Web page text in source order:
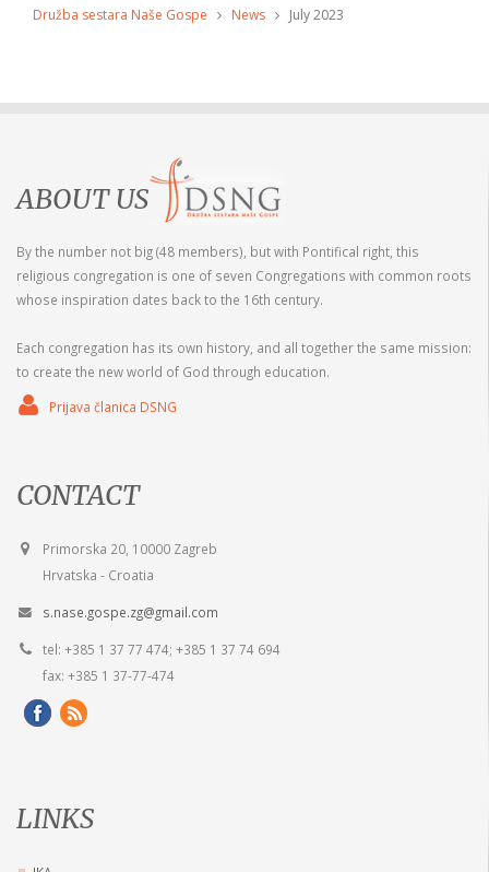
Družba sestara Naše Gospe News July 2023
ABOUT US
By the number not big (48 members), but with Pontifical right, this
religious congregation is one of seven Congregations with common roots
whose inspiration dates back to the 16th century.
Each congregation has its own history, and all together the same mission:
to create the new world of God through education.
Prijava članica DSNG
CONTACT
Primorska 20, 10000 Zagreb
Hrvatska - Croatia
s.nase.gospe.zg@gmail.com
tel: +385 1 37 77 474; +385 1 37 74 694
fax: +385 1 37-77-474
LINKS